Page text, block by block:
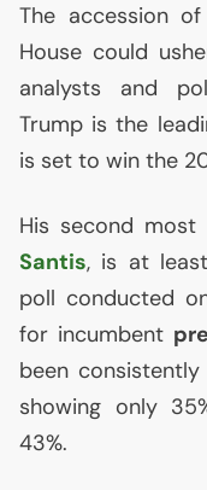
The accession of
House could
analysts and
Trump is the
is set to win the
His second
Santis, is at
poll conducted
for incumbent
been consistently
showing only
43%.